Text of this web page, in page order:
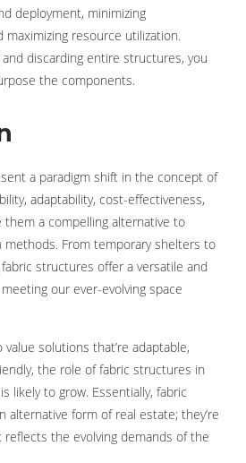
deployment, minimizing
resource utilization.
discarding entire structures, you
the components.
a paradigm shift in the concept of
adaptability, cost-effectiveness,
them a compelling alternative to
From temporary shelters to
structures offer a versatile and
our ever-evolving space
solutions that’re adaptable,
the role of fabric structures in
likely to grow. Essentially, fabric
alternative form of real estate; they’re
the evolving demands of the